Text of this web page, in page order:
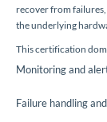
recover from
the underlying
This certification
Monitoring and
Failure handling